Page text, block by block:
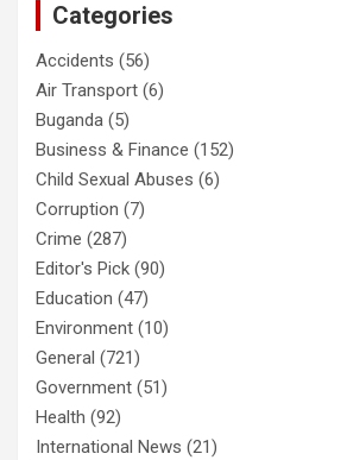
Categories
Accidents (56)
Air Transport (6)
Buganda (5)
Business & Finance (152)
Child Sexual Abuses (6)
Corruption (7)
Crime (287)
Editor's Pick (90)
Education (47)
Environment (10)
General (721)
Government (51)
Health (92)
International News (21)